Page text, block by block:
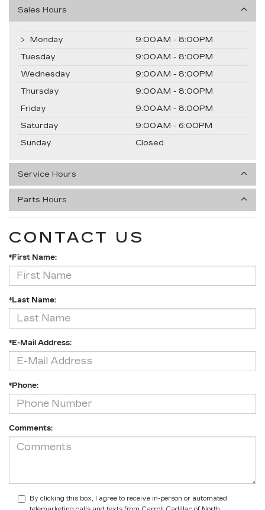
Sales Hours
Monday
9:00AM - 8:00PM
Tuesday
9:00AM - 8:00PM
Wednesday
9:00AM - 8:00PM
Thursday
9:00AM - 8:00PM
Friday
9:00AM - 8:00PM
Saturday
9:00AM - 6:00PM
Sunday
Closed
Service Hours
Parts Hours
CONTACT US
*First Name:
*Last Name:
*E-Mail Address:
*Phone:
Comments:
By clicking this box, I agree to receive in-person or automated